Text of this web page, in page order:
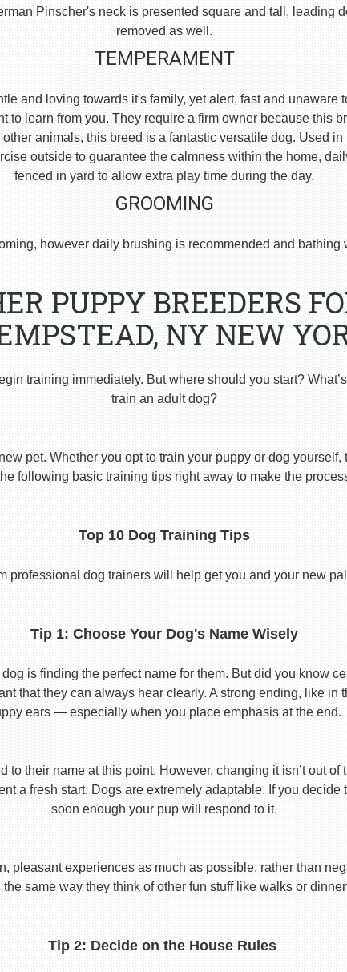
Pinscher's neck is presented square and tall, leading
removed as well.
TEMPERAMENT
and loving towards it's family, yet alert, fast and unaware
to learn from you. They require a firm owner because this
animals, this breed is a fantastic versatile dog. Used
outside to guarantee the calmness within the home,
fenced in yard to allow extra play time during the day.
GROOMING
however daily brushing is recommended and
PUPPY BREEDERS
NY NEW
training immediately. But where should you start?
train an adult dog?
pet. Whether you opt to train your puppy or dog
following basic training tips right away to make the
Top 10 Dog Training Tips
professional dog trainers will help get you and your new
Tip 1: Choose Your Dog's Name Wisely
is finding the perfect name for them. But did you know
that they can always hear clearly. A strong ending, like in
ears — especially when you place emphasis at the end.
to their name at this point. However, changing it isn’t out
a fresh start. Dogs are extremely adaptable. If you
soon enough your pup will respond to it.
pleasant experiences as much as possible, rather than
the same way they think of other fun stuff like walks or
Tip 2: Decide on the House Rules